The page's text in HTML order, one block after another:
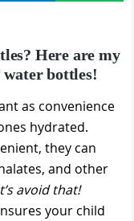
Here are my
bottles!
as convenience
hydrated.
they can
and other
avoid that!
your child